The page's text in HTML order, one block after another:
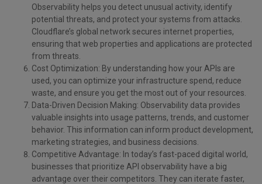
Observability helps you detect unusual activity, identify
potential threats, and protect your systems from attacks.
Cloudflare’s global network secures internet properties,
ensuring that web properties and applications are protected
from threats.
Cost Optimization: By understanding how your APIs are
used, you can optimize your infrastructure spend, reduce
waste, and ensure you get the most out of your resources.
Data-Driven Decision Making: Observability data provides
valuable insights into usage patterns, trends, and customer
behavior. This information can inform product development,
marketing strategies, and business decisions.
Competitive Advantage: In today’s fast-paced digital world,
businesses that prioritize API observability have a big
advantage over their competitors. They can iterate faster,